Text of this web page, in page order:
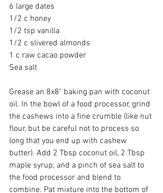
6 large dates
1/2 c honey
1/2 tsp vanilla
1/2 c slivered almonds
1 c raw cacao powder
Sea salt
Grease an 8x8" baking pan with coconut
oil. In the bowl of a food processor, grind
the cashews into a fine crumble (like nut
flour, but be careful not to process so
long that you end up with cashew
butter). Add 2 Tbsp coconut oil, 2 Tbsp
maple syrup, and a pinch of sea salt to
the food processor and blend to
combine. Pat mixture into the bottom of